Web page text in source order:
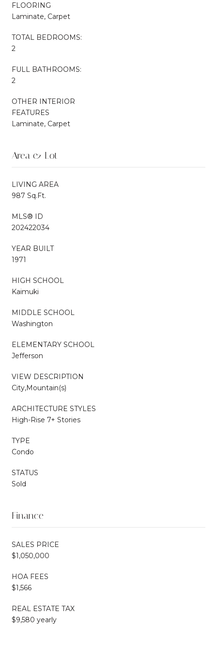
FLOORING
Laminate, Carpet
TOTAL BEDROOMS:
2
FULL BATHROOMS:
2
OTHER INTERIOR
FEATURES
Laminate, Carpet
Area & Lot
LIVING AREA
987 Sq.Ft.
MLS® ID
202422034
YEAR BUILT
1971
HIGH SCHOOL
Kaimuki
MIDDLE SCHOOL
Washington
ELEMENTARY SCHOOL
Jefferson
VIEW DESCRIPTION
City,Mountain(s)
ARCHITECTURE STYLES
High-Rise 7+ Stories
TYPE
Condo
STATUS
Sold
Finance
SALES PRICE
$1,050,000
HOA FEES
$1,566
REAL ESTATE TAX
$9,580 yearly